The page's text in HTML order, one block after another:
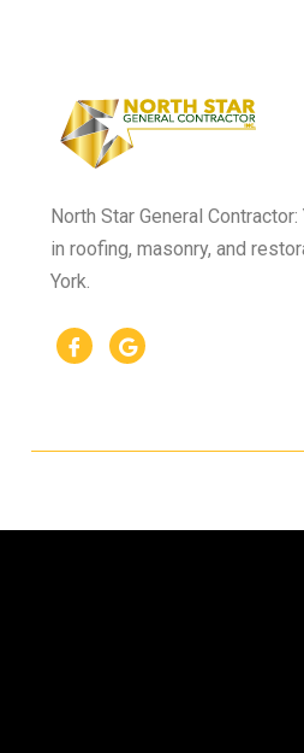
North Star General
in roofing, masonry, and
York.